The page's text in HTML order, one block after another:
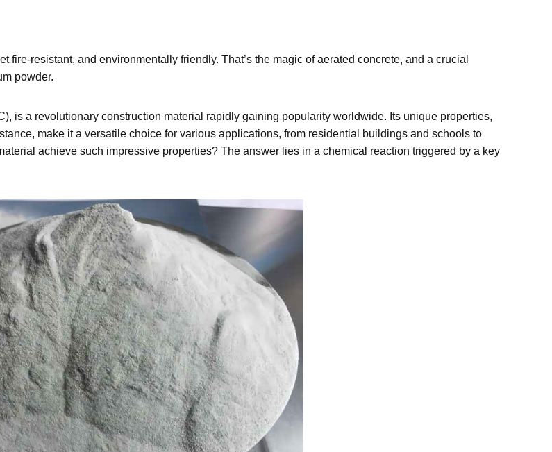
fire-resistant, and environmentally friendly. That’s the magic of aerated concrete, and a crucial
powder.
is a revolutionary construction material rapidly gaining popularity worldwide. Its unique properties,
make it a versatile choice for various applications, from residential buildings and schools to
achieve such impressive properties? The answer lies in a chemical reaction triggered by a key